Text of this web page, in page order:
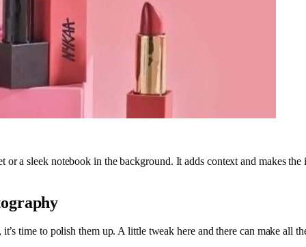
a sleek notebook in the background. It adds context and makes
time to polish them up. A little tweak here and there can make all